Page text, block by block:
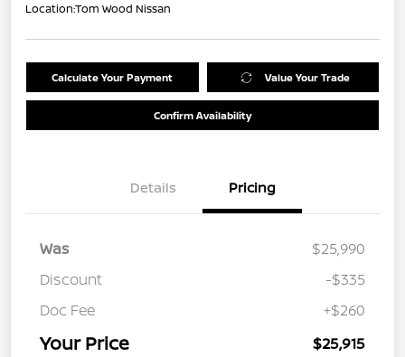
Location:Tom Wood Nissan
Calculate Your Payment Value Your Trade
Confirm Availability
Details Pricing
Was
$25,990
Discount
-$335
Doc Fee
+$260
Your Price $25,915